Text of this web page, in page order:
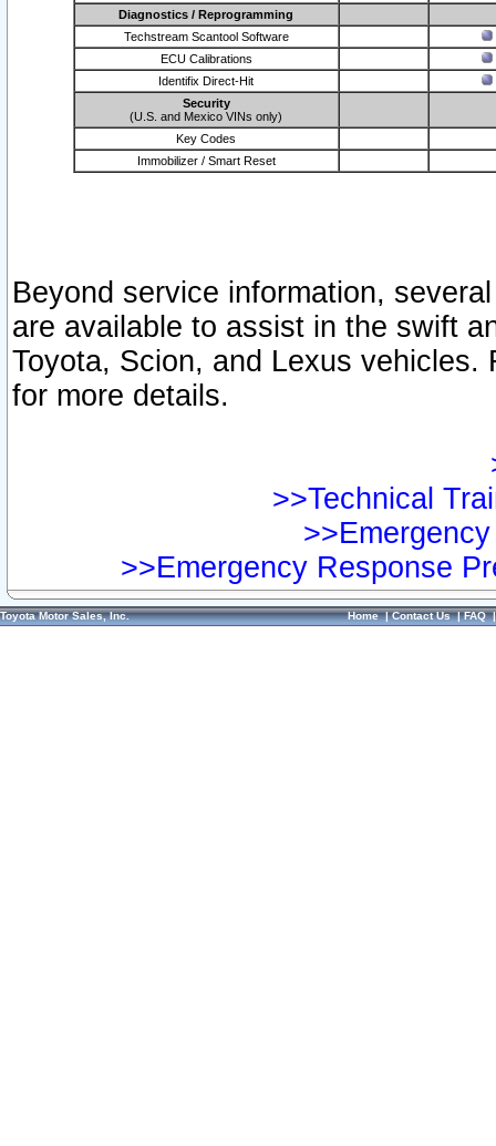
Diagnostics / Reprogramming
Techstream Scantool Software
ECU Calibrations
Identifix Direct-Hit
Security
(U.S. and Mexico VINs only)
Key Codes
Immobilizer / Smart Reset
Beyond service information,
are available to assist in the swift
Toyota, Scion, and Lexus vehicles.
for more details.
>>Technical
>>Emergency Response
Toyota Motor Sales, Inc. Home|Contact Us|FAQ